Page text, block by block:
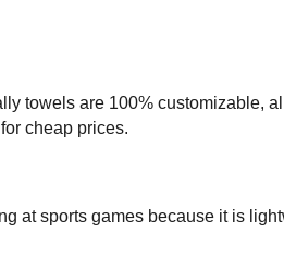
towels are 100% customizable,
cheap prices.
at sports games because it is